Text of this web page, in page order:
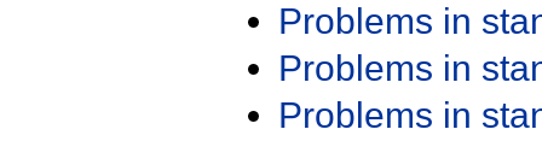
Problems in
Problems in
Problems in